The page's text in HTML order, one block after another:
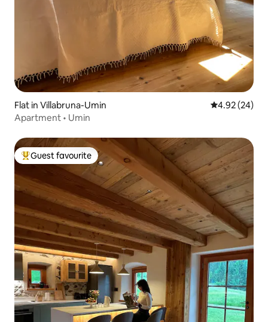
Flat in Villabruna-Umin 4.92 out of 5
4.92 (24)
Apartment • Umin
Top guest favourite
Guest favourite